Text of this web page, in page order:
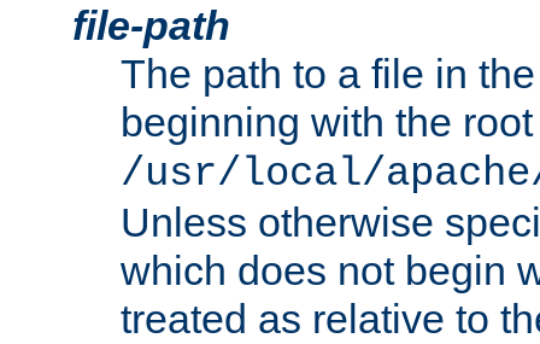
file-path
The path to a file in
beginning with the
/usr/local/
Unless otherwise
which does not begin
treated as relative to